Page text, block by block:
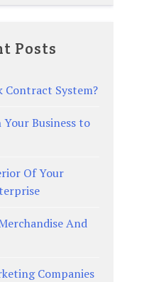
Posts
Contract System?
Business to
Of Your
And
Companies